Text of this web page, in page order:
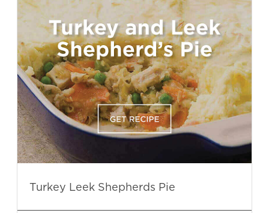
Turkey Leek Shepherds Pie